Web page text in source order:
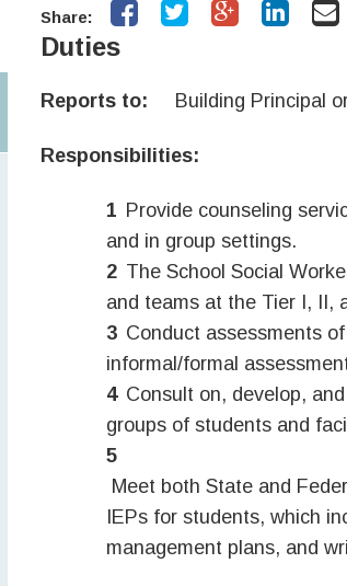
Share:
Duties
Reports to: Building Principal
Responsibilities:
Provide counseling
and in group settings.
The School Social
and teams at the Tier I, II,
Conduct assessments
informal/formal
Consult on, develop,
groups of students and
Meet both State and
IEPs for students, which
management plans, and